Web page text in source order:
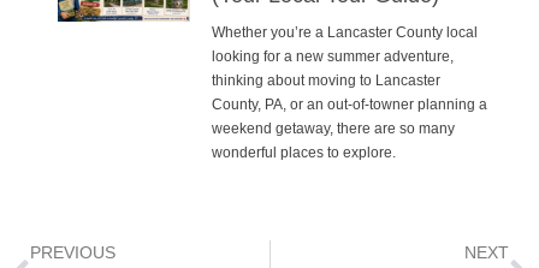
Whether you’re a Lancaster County local
looking for a new summer adventure,
thinking about moving to Lancaster
County, PA, or an out-of-towner planning a
weekend getaway, there are so many
wonderful places to explore.
PREVIOUS NEXT